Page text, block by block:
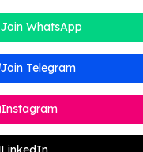
Join WhatsApp
Join Telegram
Instagram